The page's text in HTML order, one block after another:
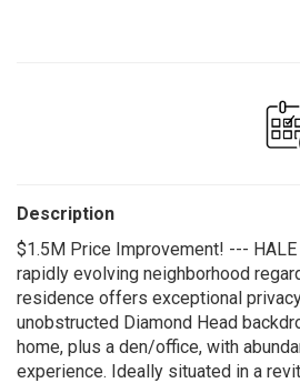
Description
$1.5M Price Improvement! ---
rapidly evolving neighborhood
residence offers exceptional
unobstructed Diamond Head
home, plus a den/office, with
experience. Ideally situated in a